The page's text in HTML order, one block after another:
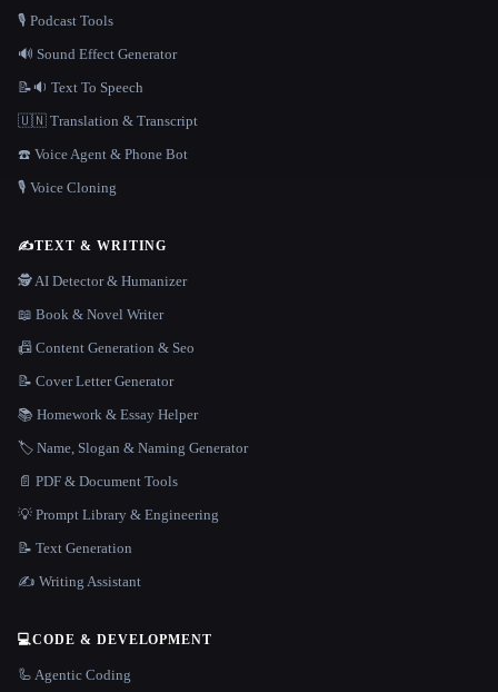
🎙️ Podcast Tools
🔊 Sound Effect Generator
📝🔉 Text To Speech
🇺🇳 Translation & Transcript
☎️ Voice Agent & Phone Bot
🎙️ Voice Cloning
✍️TEXT & WRITING
🕵️ AI Detector & Humanizer
📖 Book & Novel Writer
📠 Content Generation & Seo
📝 Cover Letter Generator
📚 Homework & Essay Helper
🏷️ Name, Slogan & Naming Generator
📄 PDF & Document Tools
💡 Prompt Library & Engineering
📝 Text Generation
✍️ Writing Assistant
💻CODE & DEVELOPMENT
🦾 Agentic Coding